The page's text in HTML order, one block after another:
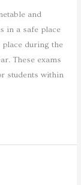
and
in a safe place
place during the
These exams
students within